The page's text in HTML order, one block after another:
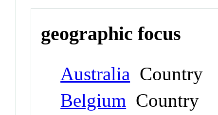
geographic focus
Australia Country
Belgium Country